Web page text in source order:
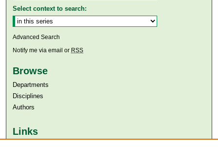
Select context to search:
Advanced Search
Notify me via email or RSS
Browse
Departments
Disciplines
Authors
Links